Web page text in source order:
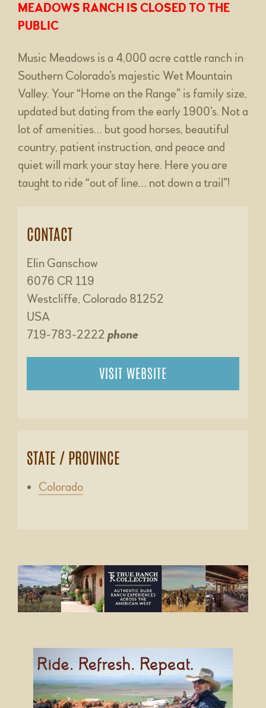
MEADOWS RANCH IS CLOSED TO THE
PUBLIC
Music Meadows is a 4,000 acre cattle ranch in
Southern Colorado’s majestic Wet Mountain
Valley. Your “Home on the Range” is family size,
updated but dating from the early 1900’s. Not a
lot of amenities… but good horses, beautiful
country, patient instruction, and peace and
quiet will mark your stay here. Here you are
taught to ride “out of line… not down a trail”!
CONTACT
Elin Ganschow
6076 CR 119
Westcliffe, Colorado 81252
USA
719-783-2222 phone
VISIT WEBSITE
STATE / PROVINCE
Colorado